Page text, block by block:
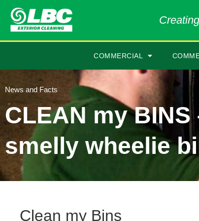
COMMERCIAL
News and Facts
CLEAN my BINS
smelly wheelie
Clean my Bins